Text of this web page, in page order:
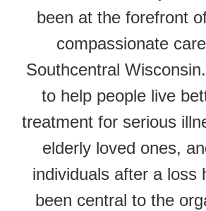
been at the forefront
compassionate
Southcentral
to help people live
treatment for serious
elderly loved ones,
individuals after a loss
been central to the